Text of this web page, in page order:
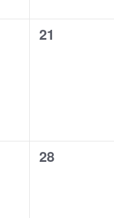
0
21
0
28